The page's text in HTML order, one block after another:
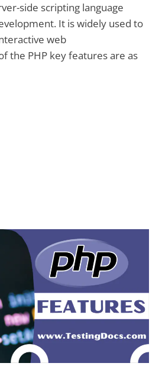
side scripting language
It is widely used to
web
the PHP key features are as